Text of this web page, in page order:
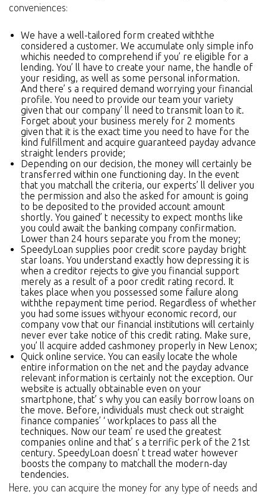
conveniences:
We have a well-tailored form created withthe
considered a customer. We accumulate only simple info
whichis needed to comprehend if you’ re eligible for a
lending. You’ ll have to create your name, the handle of
your residing, as well as some personal information.
And there’ s a required demand worrying your financial
profile. You need to provide our team your variety
given that our company’ ll need to transmit loan to it.
Forget about your business merely for 2 moments
given that it is the exact time you need to have for the
kind fulfillment and acquire guaranteed payday advance
straight lenders provide;
Depending on our decision, the money will certainly be
transferred within one functioning day. In the event
that you matchall the criteria, our experts’ ll deliver you
the permission and also the asked for amount is going
to be deposited to the provided account amount
shortly. You gained’ t necessity to expect months like
you could await the banking company confirmation.
Lower than 24 hours separate you from the money;
SpeedyLoan supplies poor credit score payday bright
star loans. You understand exactly how depressing it is
when a creditor rejects to give you financial support
merely as a result of a poor credit rating record. It
takes place when you possessed some failure along
withthe repayment time period. Regardless of whether
you had some issues withyour economic record, our
company vow that our financial institutions will certainly
never ever take notice of this credit rating. Make sure,
you’ ll acquire added cashmoney properly in New Lenox;
Quick online service. You can easily locate the whole
entire information on the net and the payday advance
relevant information is certainly not the exception. Our
website is actually obtainable even on your
smartphone, that’ s why you can easily borrow loans on
the move. Before, individuals must check out straight
finance companies’ ‘ workplaces to pass all the
techniques. Now our team’ re used the greatest
companies online and that’ s a terrific perk of the 21st
century. SpeedyLoan doesn’ t tread water however
boosts the company to matchall the modern-day
tendencies.
Here, you can acquire the money for any type of needs and